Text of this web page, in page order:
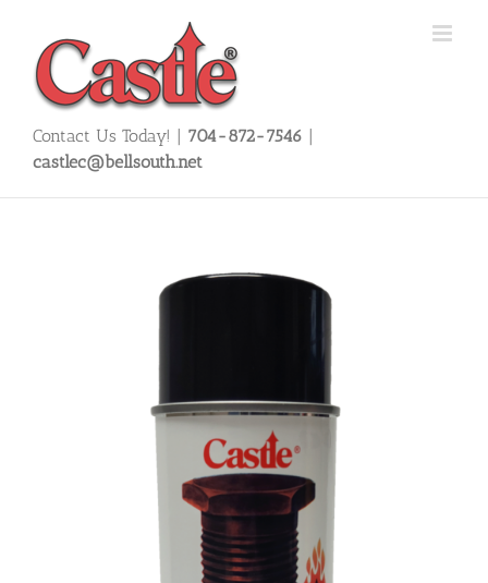
content
Contact Us Today! | 704-872-7546 |
castlec@bellsouth.net